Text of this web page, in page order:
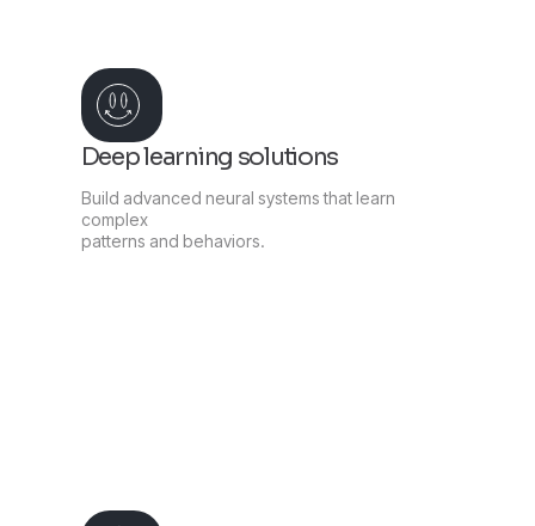
Deep learning solutions
Build advanced neural systems that learn
complex
patterns and behaviors.